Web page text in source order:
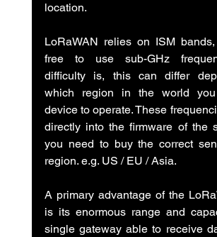
location.
LoRaWAN relies on ISM
free to use sub-GHz
difficulty is, this can differ
which region in the world
device to operate. These
directly into the firmware of the
you need to buy the correct
region. e.g. US / EU / Asia.
A primary advantage of the
is its enormous range and
single gateway able to receive